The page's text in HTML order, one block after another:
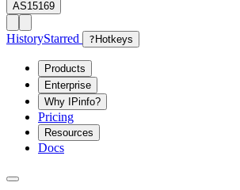
AS15169
HistoryStarred ? Hotkeys
Products
Enterprise
Why IPinfo?
Pricing
Resources
Docs